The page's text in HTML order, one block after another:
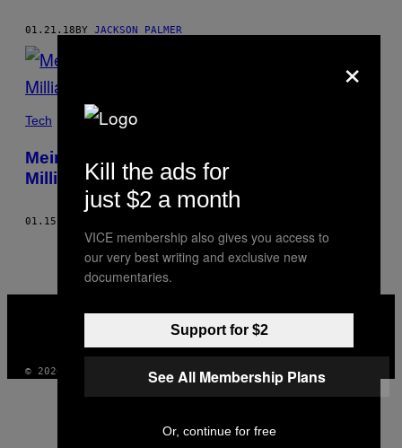
01.21.18BY JACKSON PALMER
Tech
Meine Scherz-Kryptowährung war 2
Milliarden Dollar wert – spinnt ihr alle!?
01.15.18
MEDIA
INSTAGRAM
TIKTOKYOUTUBE
© 2026 VICE DIGITAL PUBLISHING, LLC
×
Kill the ads for
just $2 a month
VICE membership also gives you access to
our very best writing and exclusive new
documentaries.
Support for $2
See All Membership Plans
Or, continue for free